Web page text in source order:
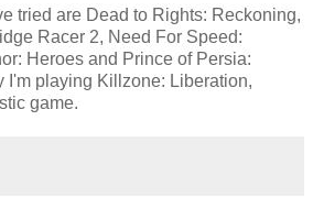
tried are Dead to Rights: Reckoning,
Racer 2, Need For Speed:
Heroes and Prince of Persia:
I'm playing Killzone: Liberation,
game.